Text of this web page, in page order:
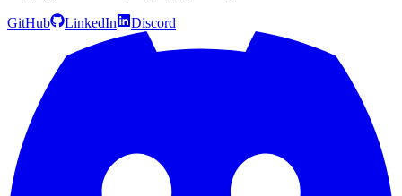
GitHub LinkedIn Discord